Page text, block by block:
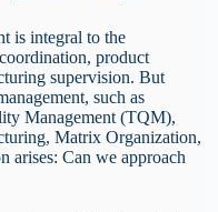
is integral to the
product
supervision. But
such as
Management (TQM),
Matrix Organization,
arises: Can we approach